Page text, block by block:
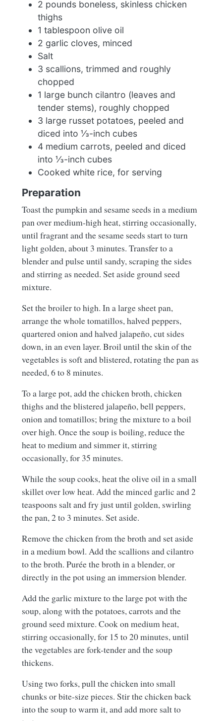
2 pounds boneless, skinless chicken
thighs
1 tablespoon olive oil
2 garlic cloves, minced
Salt
3 scallions, trimmed and roughly
chopped
1 large bunch cilantro (leaves and
tender stems), roughly chopped
3 large russet potatoes, peeled and
diced into ⅓-inch cubes
4 medium carrots, peeled and diced
into ⅓-inch cubes
Cooked white rice, for serving
Preparation
Toast the pumpkin and sesame seeds in a medium
pan over medium-high heat, stirring occasionally,
until fragrant and the sesame seeds start to turn
light golden, about 3 minutes. Transfer to a
blender and pulse until sandy, scraping the sides
and stirring as needed. Set aside ground seed
mixture.
Set the broiler to high. In a large sheet pan,
arrange the whole tomatillos, halved peppers,
quartered onion and halved jalapeño, cut sides
down, in an even layer. Broil until the skin of the
vegetables is soft and blistered, rotating the pan as
needed, 6 to 8 minutes.
To a large pot, add the chicken broth, chicken
thighs and the blistered jalapeño, bell peppers,
onion and tomatillos; bring the mixture to a boil
over high. Once the soup is boiling, reduce the
heat to medium and simmer it, stirring
occasionally, for 35 minutes.
While the soup cooks, heat the olive oil in a small
skillet over low heat. Add the minced garlic and 2
teaspoons salt and fry just until golden, swirling
the pan, 2 to 3 minutes. Set aside.
Remove the chicken from the broth and set aside
in a medium bowl. Add the scallions and cilantro
to the broth. Purée the broth in a blender, or
directly in the pot using an immersion blender.
Add the garlic mixture to the large pot with the
soup, along with the potatoes, carrots and the
ground seed mixture. Cook on medium heat,
stirring occasionally, for 15 to 20 minutes, until
the vegetables are fork-tender and the soup
thickens.
Using two forks, pull the chicken into small
chunks or bite-size pieces. Stir the chicken back
into the soup to warm it, and add more salt to